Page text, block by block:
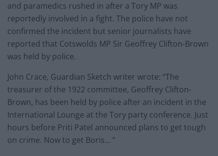
and paramedics rushed in after a Tory MP was
reportedly involved in a fight. The police have not
confirmed the incident but senior journalists have
reported that Cotswolds MP Sir Geoffrey Clifton-Brown
was held by police.
John Crace, Guardian Sketch writer wrote: “The
treasurer of the 1922 committee, Geoffrey Clifton-
Brown, has been held by police after an incident in the
International Lounge at the Tory party conference. Just
hours before Priti Patel announced plans to get tough
on crime. Now to get Boris… “